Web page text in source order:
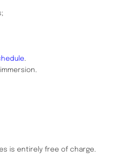
.
is entirely free of charge.